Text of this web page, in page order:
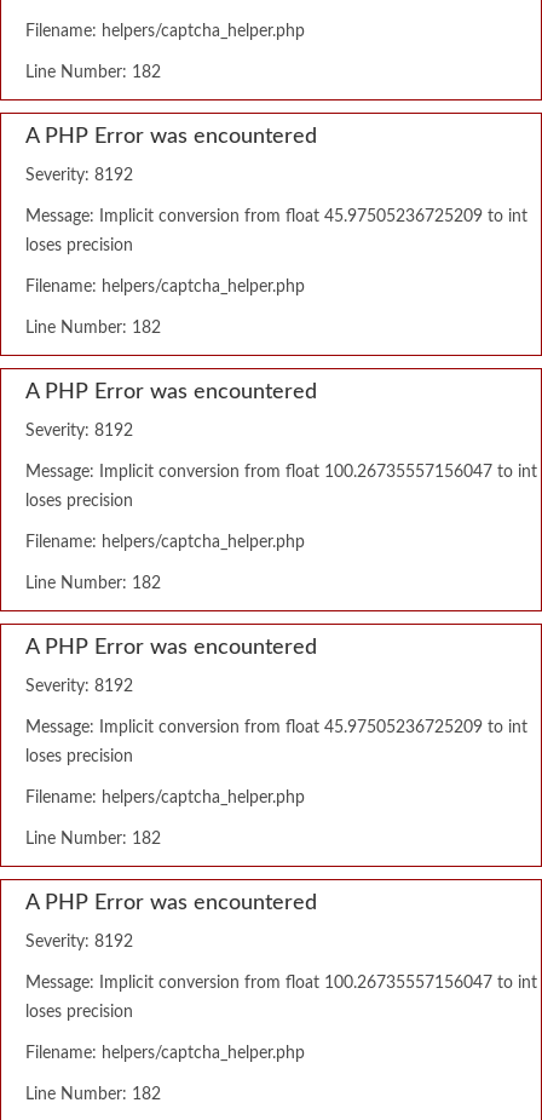
Filename: helpers/captcha_helper.php
Line Number: 182
A PHP Error was encountered
Severity: 8192
Message: Implicit conversion from float 45.97505236725209 to int
loses precision
Filename: helpers/captcha_helper.php
Line Number: 182
A PHP Error was encountered
Severity: 8192
Message: Implicit conversion from float 100.26735557156047 to int
loses precision
Filename: helpers/captcha_helper.php
Line Number: 182
A PHP Error was encountered
Severity: 8192
Message: Implicit conversion from float 45.97505236725209 to int
loses precision
Filename: helpers/captcha_helper.php
Line Number: 182
A PHP Error was encountered
Severity: 8192
Message: Implicit conversion from float 100.26735557156047 to int
loses precision
Filename: helpers/captcha_helper.php
Line Number: 182